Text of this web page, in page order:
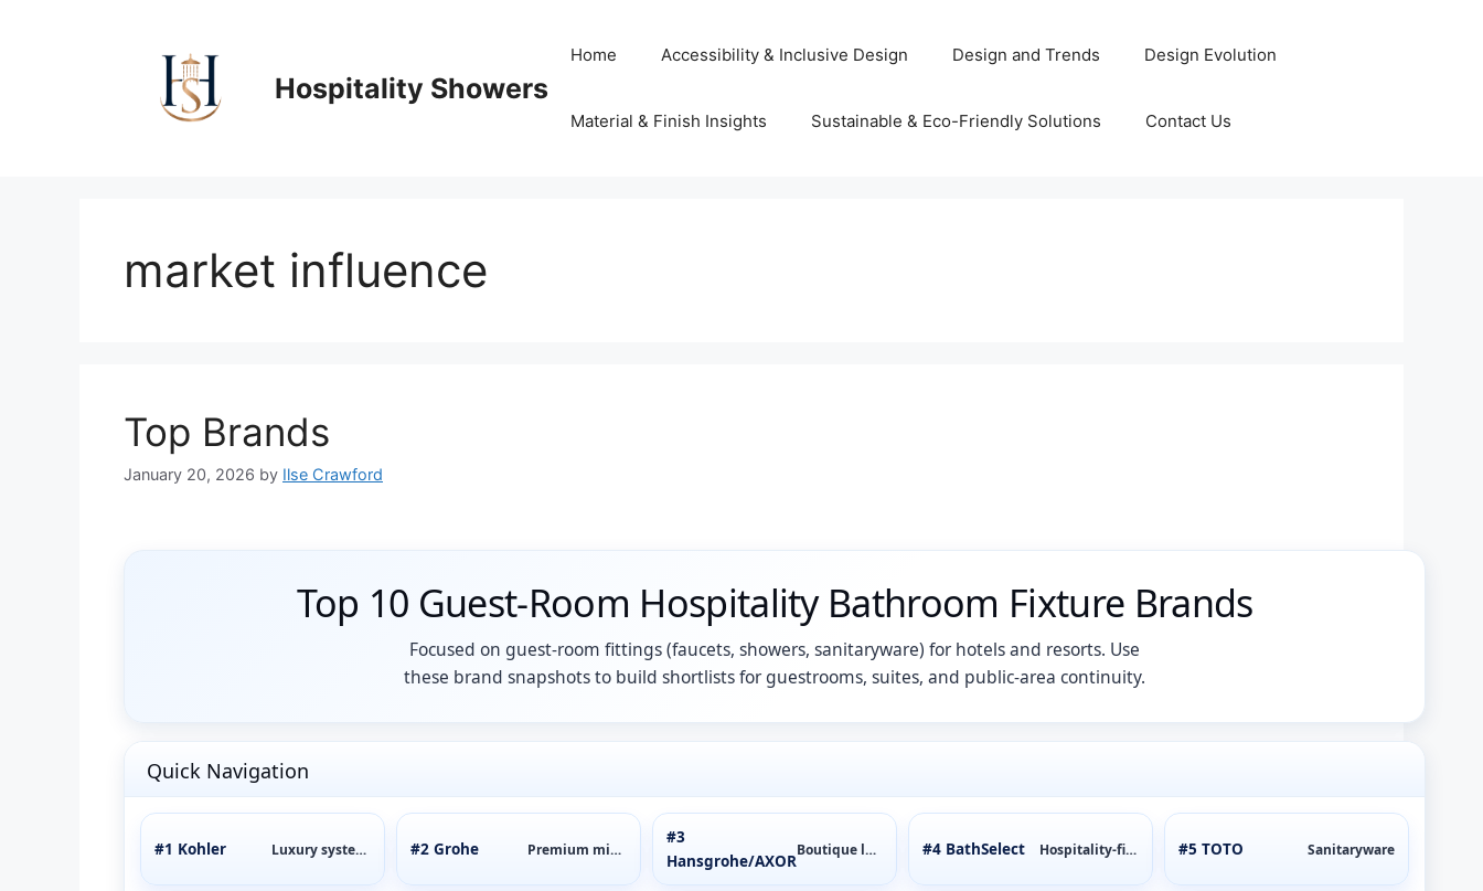
Hospitality Showers
Home Accessibility & Inclusive Design Design and Trends Design Evolution
Material & Finish Insights Sustainable & Eco-Friendly Solutions Contact Us
market influence
Top Brands
January 20, 2026 by Ilse Crawford
Top 10 Guest-Room Hospitality Bathroom Fixture Brands
Focused on guest-room fittings (faucets, showers, sanitaryware) for hotels and resorts. Use
these brand snapshots to build shortlists for guestrooms, suites, and public-area continuity.
Quick Navigation
#1 Kohler Luxury systems #2 Grohe Premium mixers
#3
Hansgrohe/AXOR
Boutique luxury #4 BathSelect Hospitality-first #5 TOTO Sanitaryware